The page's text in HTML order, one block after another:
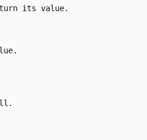
its value.